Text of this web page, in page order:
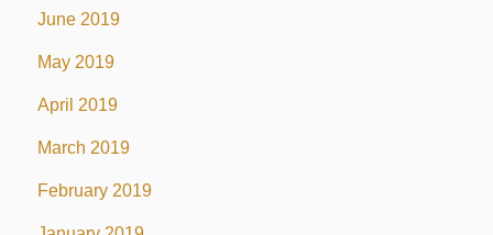
June 2019
May 2019
April 2019
March 2019
February 2019